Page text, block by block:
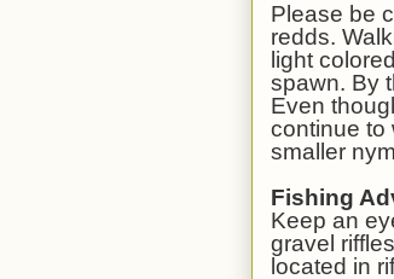
Please be
redds.
light
spawn. By
Even
continue to
smaller
Fishing
Keep an
gravel
located in